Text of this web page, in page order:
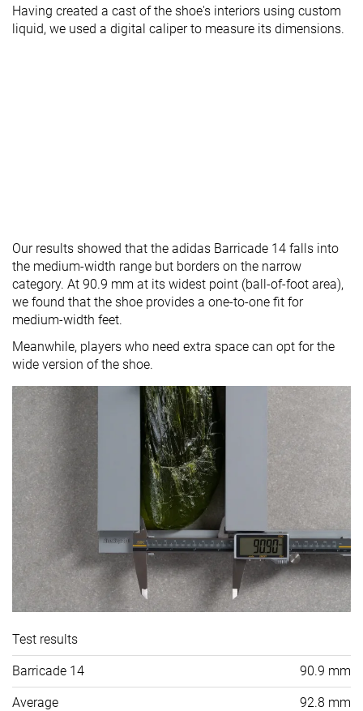
Having created a cast of the shoe's interiors using custom
liquid, we used a digital caliper to measure its dimensions.
Our results showed that the adidas Barricade 14 falls into
the medium-width range but borders on the narrow
category. At 90.9 mm at its widest point (ball-of-foot area),
we found that the shoe provides a one-to-one fit for
medium-width feet.
Meanwhile, players who need extra space can opt for the
wide version of the shoe.
Test results
Barricade 14 90.9 mm
Average 92.8 mm